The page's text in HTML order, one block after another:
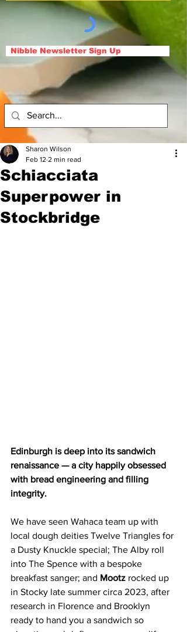
Nibble Newsletter Sign Up
Schiacciata
Superpower in
Stockbridge
Sharon Wilson
Feb 12 2 min read
Edinburgh is deep into its sandwich
renaissance — a city happily obsessed
with bread engineering and filling
integrity.
We have seen Wahaca team up with
local dough deities Twelve Triangles for
a Dusty Knuckle special; The Alby roll
into The Spence with a bespoke
breakfast sanger; and Mootz rocked up
in Stocky late summer circa 2023, after
research in Florence and Brooklyn
ready to hand you a sandwich so